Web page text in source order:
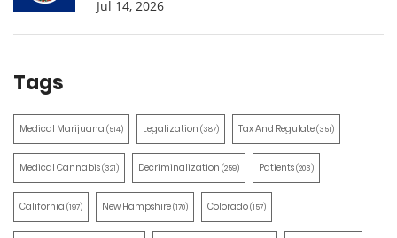
Jul 14, 2026
Tags
Medical Marijuana (514) Legalization (387) Tax And Regulate(351)
Medical Cannabis(321) Decriminalization (259) Patients(203)
California (197) New Hampshire(170) Colorado(157)